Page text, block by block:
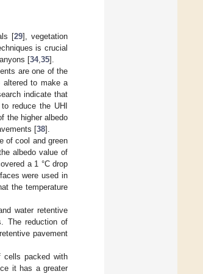
[29], vegetation
is crucial
[34,35].
are one of the
to make a
indicate that
reduce the UHI
the higher albedo
[38].
of cool and green
albedo value of
a 1 °C drop
were used in
the temperature
water retentive
The reduction of
pavement
cells packed with
it has a greater